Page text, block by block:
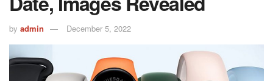
by admin December 5, 2022